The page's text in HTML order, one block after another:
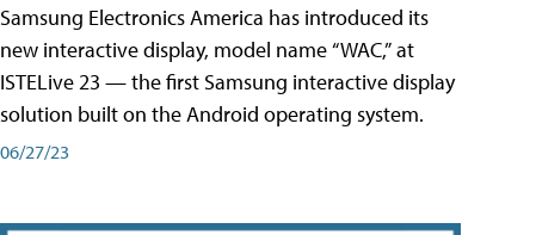
Samsung Electronics America has introduced its
new interactive display, model name “WAC,” at
ISTELive 23 — the first Samsung interactive display
solution built on the Android operating system.
06/27/23